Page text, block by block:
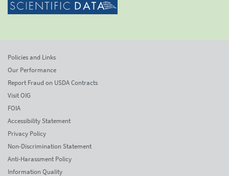
Policies and Links
Our Performance
Report Fraud on USDA Contracts
Visit OIG
FOIA
Accessibility Statement
Privacy Policy
Non-Discrimination Statement
Anti-Harassment Policy
Information Quality